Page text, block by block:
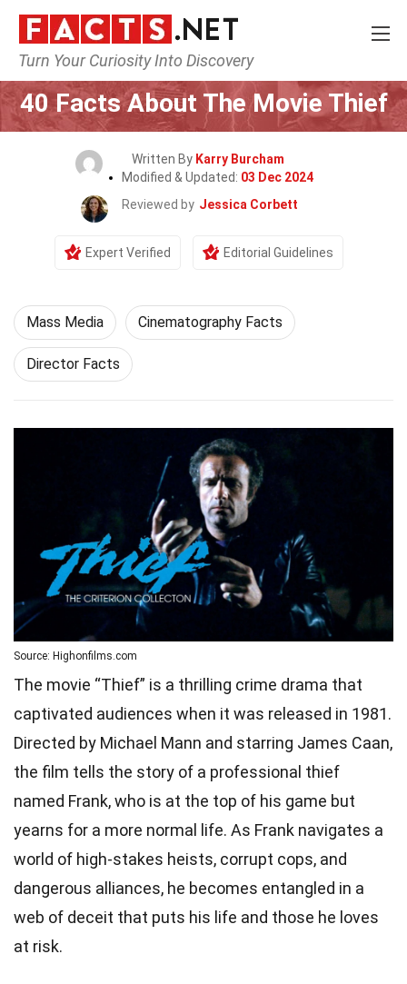
Turn Your Curiosity Into Discovery
Home Movie
40 Facts About The Movie Thief
Written By Karry Burcham
Modified & Updated: 03 Dec 2024
Reviewed by Jessica Corbett
Expert Verified Editorial Guidelines
Mass Media Cinematography Facts
Director Facts
Source: Highonfilms.com
The movie “Thief” is a thrilling crime drama that
captivated audiences when it was released in 1981.
Directed by Michael Mann and starring James Caan,
the film tells the story of a professional thief
named Frank, who is at the top of his game but
yearns for a more normal life. As Frank navigates a
world of high-stakes heists, corrupt cops, and
dangerous alliances, he becomes entangled in a
web of deceit that puts his life and those he loves
at risk.